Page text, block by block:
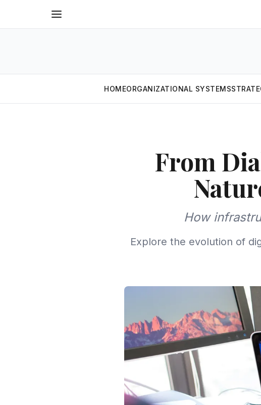
HOMEORGANIZATIONAL SYSTEMS
From
How
Explore the evolution of